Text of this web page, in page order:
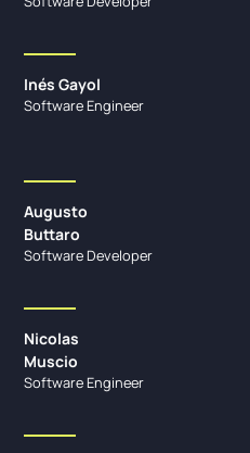
Inés Gayol
Software Engineer
Augusto
Buttaro
Software Developer
Nicolas
Muscio
Software Engineer